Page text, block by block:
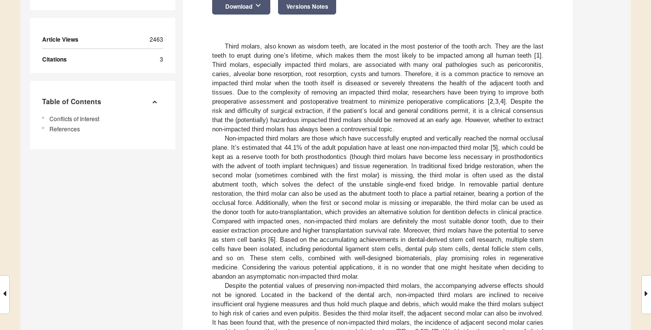
Article Views 2463
Citations 3
Table of Contents
Conflicts of Interest
References
Download keyboard_arrow_down Versions Notes
Third molars, also known as wisdom teeth, are located in the most posterior of the tooth arch. They are the last
teeth to erupt during one’s lifetime, which makes them the most likely to be impacted among all human teeth [1].
Third molars, especially impacted third molars, are associated with many oral pathologies such as pericoronitis,
caries, alveolar bone resorption, root resorption, cysts and tumors. Therefore, it is a common practice to remove an
impacted third molar when the tooth itself is diseased or severely threatens the health of the adjacent tooth and
tissues. Due to the complexity of removing an impacted third molar, researchers have been trying to improve both
preoperative assessment and postoperative treatment to minimize perioperative complications [2, 3, 4]. Despite the
risk and difficulty of surgical extraction, if the patient’s local and general conditions permit, it is a clinical consensus
that the (potentially) hazardous impacted third molars should be removed at an early age. However, whether to extract
non-impacted third molars has always been a controversial topic.
Non-impacted third molars are those which have successfully erupted and vertically reached the normal occlusal
plane. It’s estimated that 44.1% of the adult population have at least one non-impacted third molar [5], which could be
kept as a reserve tooth for both prosthodontics (though third molars have become less necessary in prosthodontics
with the advent of tooth implant techniques) and tissue regeneration. In traditional fixed bridge restoration, when the
second molar (sometimes combined with the first molar) is missing, the third molar is often used as the distal
abutment tooth, which solves the defect of the unstable single-end fixed bridge. In removable partial denture
restoration, the third molar can also be used as the abutment tooth to place a partial retainer, bearing a portion of the
occlusal force. Additionally, when the first or second molar is missing or irreparable, the third molar can be used as
the donor tooth for auto-transplantation, which provides an alternative solution for dentition defects in clinical practice.
Compared with impacted ones, non-impacted third molars are definitely the most suitable donor tooth, due to their
easier extraction procedure and higher transplantation survival rate. Moreover, third molars have the potential to serve
as stem cell banks [6]. Based on the accumulating achievements in dental-derived stem cell research, multiple stem
cells have been isolated, including periodontal ligament stem cells, dental pulp stem cells, dental follicle stem cells,
and so on. These stem cells, combined with well-designed biomaterials, play promising roles in regenerative
medicine. Considering the various potential applications, it is no wonder that one might hesitate when deciding to
abandon an asymptomatic non-impacted third molar.
Despite the potential values of preserving non-impacted third molars, the accompanying adverse effects should
not be ignored. Located in the backend of the dental arch, non-impacted third molars are inclined to receive
insufficient oral hygiene measures and thus hold much plaque and debris, which would make the third molars subject
to high risk of caries and even pulpitis. Besides the third molar itself, the adjacent second molar can also be involved.
It has been found that, with the presence of non-impacted third molars, the incidence of adjacent second molar caries